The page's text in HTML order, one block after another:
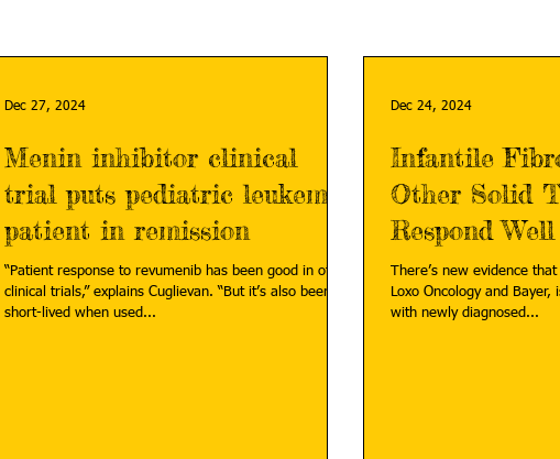
Menin inhibitor clinical
trial puts pediatric leukemia
patient in remission
“Patient response to revumenib has been good in other
clinical trials,” explains Cuglievan. “But it’s also been
short-lived when used...
Dec 27, 2024
Infantile
Other Solid
Respond
Medicine
There’s new evidence
Loxo Oncology and Bayer,
with newly diagnosed...
Dec 24, 2024